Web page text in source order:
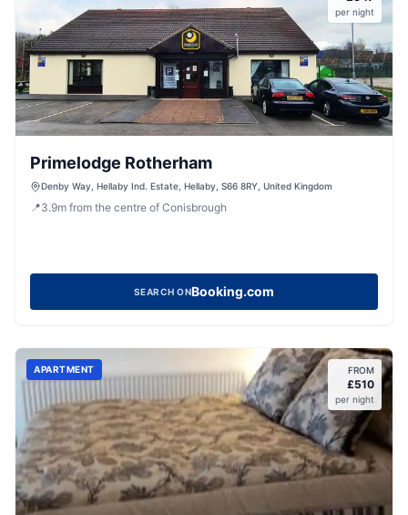
per night
Primelodge Rotherham
Denby Way, Hellaby Ind. Estate, Hellaby, S66 8RY, United Kingdom
📍3.9m from the centre of Conisbrough
SEARCH ONBooking.com
APARTMENT FROM
£510
per night